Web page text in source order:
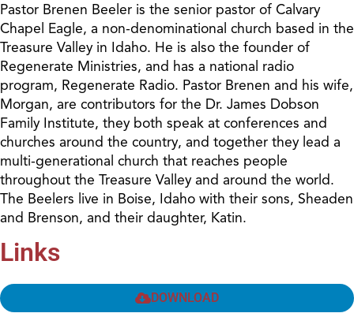
Pastor Brenen Beeler is the senior pastor of Calvary
Chapel Eagle, a non-denominational church based in the
Treasure Valley in Idaho. He is also the founder of
Regenerate Ministries, and has a national radio
program, Regenerate Radio. Pastor Brenen and his wife,
Morgan, are contributors for the Dr. James Dobson
Family Institute, they both speak at conferences and
churches around the country, and together they lead a
multi-generational church that reaches people
throughout the Treasure Valley and around the world.
The Beelers live in Boise, Idaho with their sons, Sheaden
and Brenson, and their daughter, Katin.
Links
DOWNLOAD